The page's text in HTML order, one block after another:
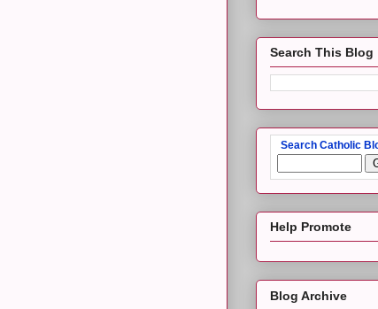
Search This Blog
Search Catholic
Help Promote
Blog Archive